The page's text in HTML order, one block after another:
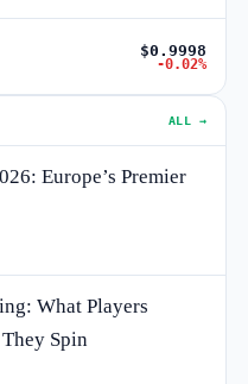
$0.9998
-0.02%
ALL →
Europe’s Premier
What Players
Spin